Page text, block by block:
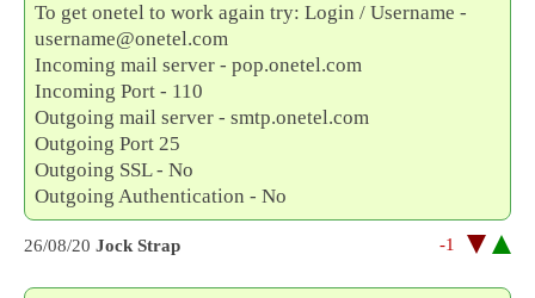
To get onetel to work again try: Login / Username -
username@onetel.com
Incoming mail server - pop.onetel.com
Incoming Port - 110
Outgoing mail server - smtp.onetel.com
Outgoing Port 25
Outgoing SSL - No
Outgoing Authentication - No
26/08/20 Jock Strap -1